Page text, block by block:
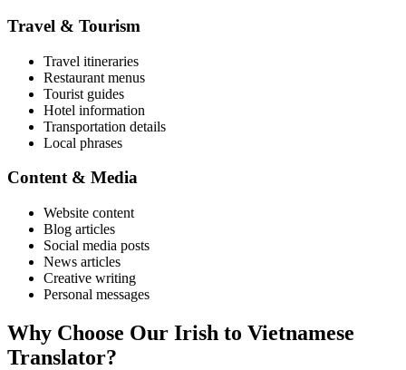
Travel & Tourism
Travel itineraries
Restaurant menus
Tourist guides
Hotel information
Transportation details
Local phrases
Content & Media
Website content
Blog articles
Social media posts
News articles
Creative writing
Personal messages
Why Choose Our Irish to Vietnamese
Translator?